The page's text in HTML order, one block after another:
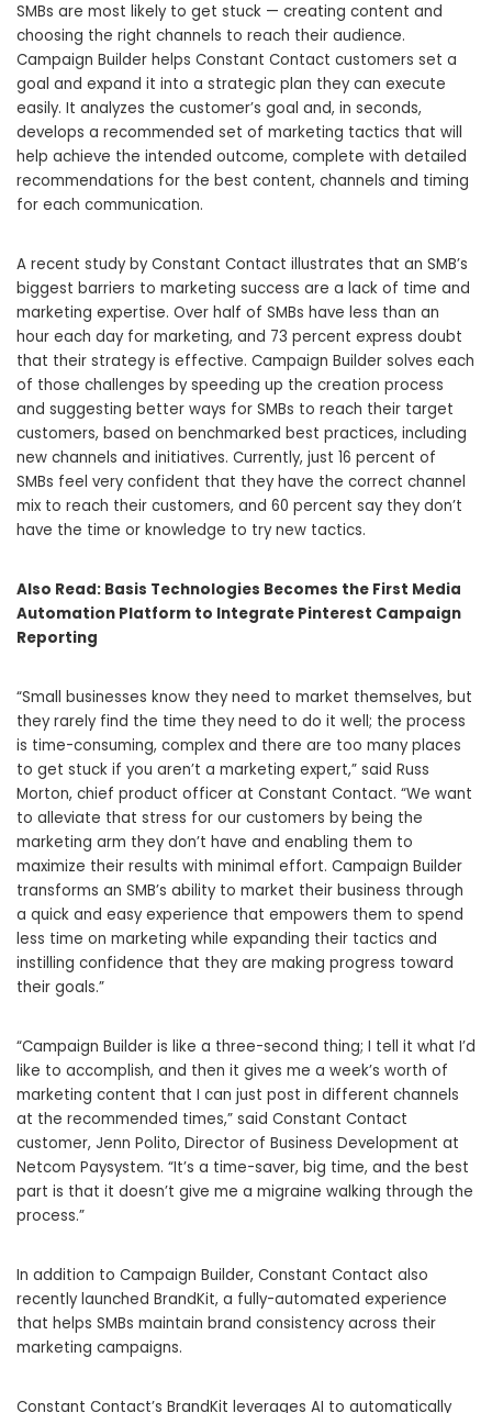
SMBs are most likely to get stuck — creating content and
choosing the right channels to reach their audience.
Campaign Builder helps Constant Contact customers set a
goal and expand it into a strategic plan they can execute
easily. It analyzes the customer’s goal and, in seconds,
develops a recommended set of marketing tactics that will
help achieve the intended outcome, complete with detailed
recommendations for the best content, channels and timing
for each communication.
A recent study by Constant Contact illustrates that an SMB’s
biggest barriers to marketing success are a lack of time and
marketing expertise. Over half of SMBs have less than an
hour each day for marketing, and 73 percent express doubt
that their strategy is effective. Campaign Builder solves ‌each
of those challenges by speeding up the creation process
and suggesting better ways for SMBs to reach their target
customers, based on benchmarked best practices, including
new channels and initiatives. Currently, just 16 percent of
SMBs feel very confident that they have the correct channel
mix to reach their customers, and 60 percent say they don’t
have the time or knowledge to try new tactics.
Also Read: Basis Technologies Becomes the First Media
Automation Platform to Integrate Pinterest Campaign
Reporting
“Small businesses know they need to market themselves, but
they rarely find the time they need to do it well; the process
is time-consuming, complex and there are too many places
to get stuck if you aren’t a marketing expert,” said Russ
Morton, chief product officer at Constant Contact. “We want
to alleviate that stress for our customers by being the
marketing arm they don’t have and enabling them to
maximize their results with minimal effort. Campaign Builder
transforms an SMB’s ability to market their business through
a quick and easy experience that empowers them to spend
less time on marketing while expanding their tactics and
instilling confidence that they are making progress toward
their goals.”
“Campaign Builder is like a three-second thing; I tell it what I’d
like to accomplish, and then it gives me a week’s worth of
marketing content that I can just post in different channels
at the recommended times,” said Constant Contact
customer, Jenn Polito, Director of Business Development at
Netcom Paysystem. “It’s a time-saver, big time, and the best
part is that it doesn’t give me a migraine walking through the
process.”
In addition to Campaign Builder, Constant Contact also
recently launched BrandKit, a fully-automated experience
that helps SMBs maintain brand consistency across their
marketing campaigns.
Constant Contact’s BrandKit leverages AI to automatically